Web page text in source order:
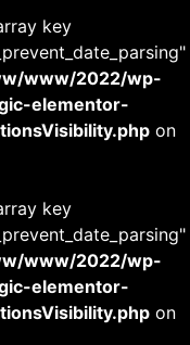
key
www/2022/wp-
elementor-
on
key
www/2022/wp-
elementor-
on